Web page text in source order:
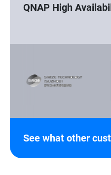
QNAP High
See what other